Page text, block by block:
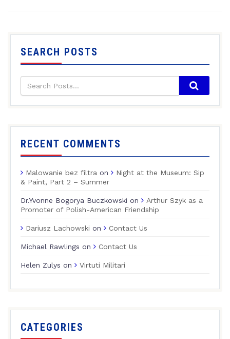
SEARCH POSTS
RECENT COMMENTS
Malowanie bez filtra on
Night at the Museum: Sip
& Paint, Part 2 – Summer
Dr.Yvonne Bogorya Buczkowski on
Arthur Szyk as a
Promoter of Polish-American Friendship
Dariusz Lachowski on Contact Us
Michael Rawlings on Contact Us
Helen Zulys on Virtuti Militari
CATEGORIES